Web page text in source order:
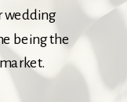
wedding
being the